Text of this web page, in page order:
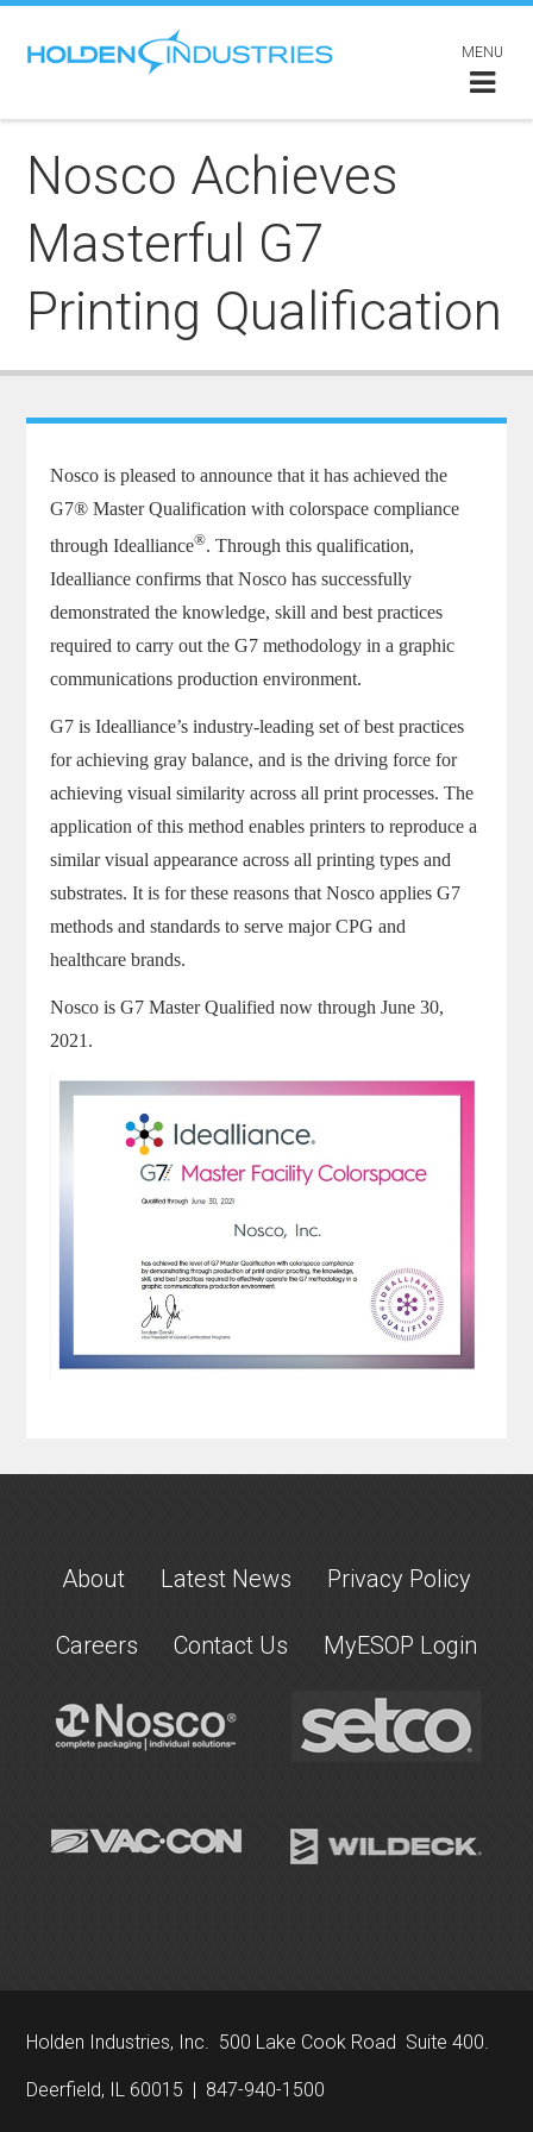
MENU
Nosco Achieves
Masterful G7
Printing Qualification
Nosco is pleased to announce that it has achieved the
G7® Master Qualification with colorspace compliance
throughIdealliance®. Through this qualification,
Idealliance confirms that Nosco has successfully
demonstrated the knowledge, skill and best practices
required to carry out the G7 methodology in a graphic
communications production environment.
G7 is Idealliance’s industry-leading set of best practices
for achieving gray balance, and is the driving force for
achieving visual similarity across all print processes. The
application of this method enables printers to reproduce a
similar visual appearance across all printing types and
substrates. It is for these reasons that Nosco applies G7
methods and standards to serve major CPG and
healthcare brands.
Nosco is G7 Master Qualified now through June 30,
2021.
About Latest News Privacy Policy
Careers Contact Us MyESOP Login
Holden Industries, Inc. 500 Lake Cook Road Suite 400.
Deerfield, IL 60015 | 847-940-1500